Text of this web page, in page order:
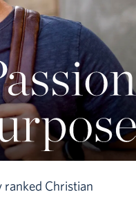
ranked Christian